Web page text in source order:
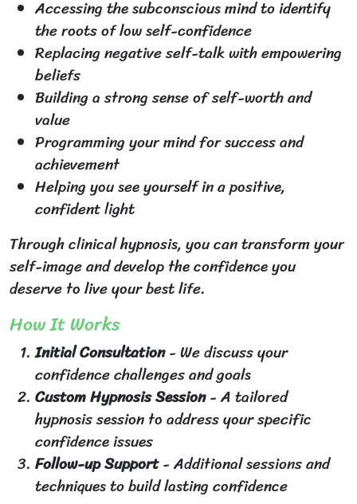
Accessing the subconscious mind to identify
the roots of low self-confidence
Replacing negative self-talk with empowering
beliefs
Building a strong sense of self-worth and
value
Programming your mind for success and
achievement
Helping you see yourself in a positive,
confident light
Through clinical hypnosis, you can transform your
self-image and develop the confidence you
deserve to live your best life.
How It Works
Initial Consultation- We discuss your
confidence challenges and goals
Custom Hypnosis Session- A tailored
hypnosis session to address your specific
confidence issues
Follow-up Support- Additional sessions and
techniques to build lasting confidence